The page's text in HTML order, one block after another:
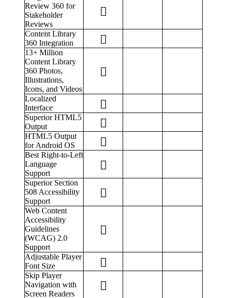
Review 360 for
Stakeholder
Reviews
Content Library
360 Integration
13+ Million
Content Library
360 Photos,
Illustrations,
Icons, and Videos
Localized
Interface
Superior HTML5
Output
HTML5 Output
for Android OS
Best Right-to-Left
Language
Support
Superior Section
508 Accessibility
Support
Web Content
Accessibility
Guidelines
(WCAG) 2.0
Support
Adjustable Player
Font Size
Skip Player
Navigation with
Screen Readers